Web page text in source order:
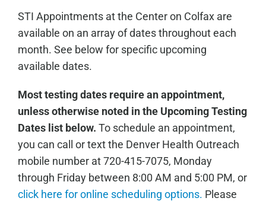
STI Appointments at the Center on Colfax are
available on an array of dates throughout each
month. See below for specific upcoming
available dates.
Most testing dates require an appointment,
unless otherwise noted in the Upcoming Testing
Dates list below. To schedule an appointment,
you can call or text the Denver Health Outreach
mobile number at 720-415-7075, Monday
through Friday between 8:00 AM and 5:00 PM, or
click here for online scheduling options. Please